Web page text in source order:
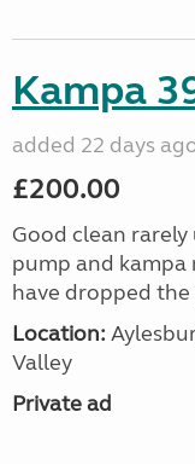
Kampa
added 22 days
£200.00
Good clean
pump and kampa
have dropped
Location:
Valley
Private ad